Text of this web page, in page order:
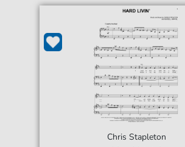
Chris Stapleton